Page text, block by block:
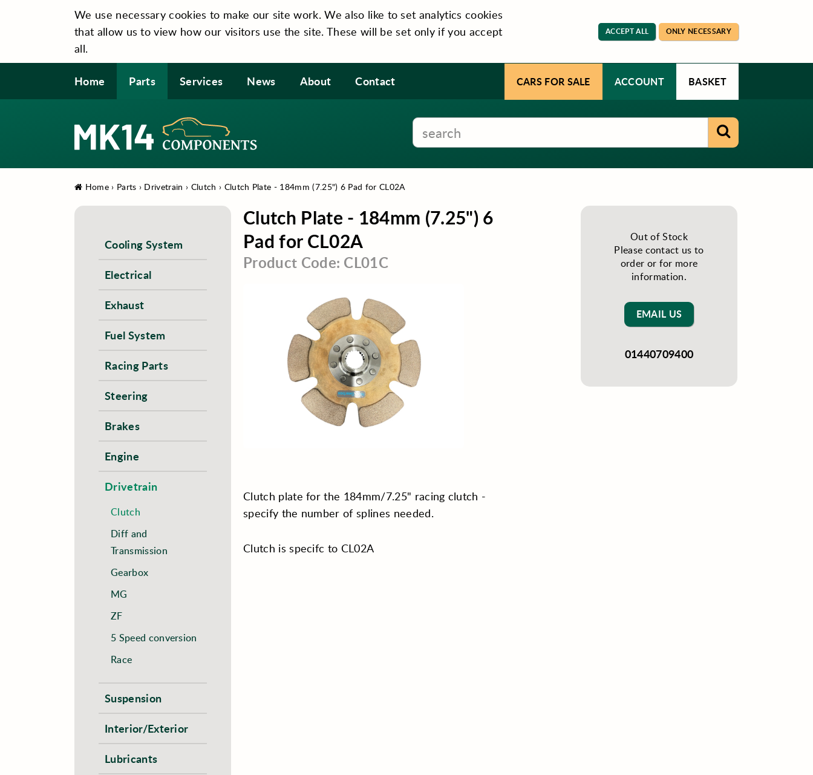
We use necessary cookies to make our site work. We also like to set analytics cookies
that allow us to view how our visitors use the site. These will be set only if you accept
all.
ACCEPT ALL ONLY NECESSARY
Home Parts Services News About Contact CARS FOR SALE ACCOUNT BASKET
Home› Parts › Drivetrain › Clutch › Clutch Plate - 184mm (7.25") 6 Pad for CL02A
Clutch Plate - 184mm (7.25") 6
Pad for CL02A
Product Code: CL01C
Clutch plate for the 184mm/7.25" racing clutch -
specify the number of splines needed.
Clutch is specifc to CL02A
Out of Stock
Please contact us to
order or for more
information.
EMAIL US
01440709400
Cooling System
Electrical
Exhaust
Fuel System
Racing Parts
Steering
Brakes
Engine
Drivetrain
Clutch
Diff and
Transmission
Gearbox
MG
ZF
5 Speed conversion
Race
Suspension
Interior/Exterior
Lubricants